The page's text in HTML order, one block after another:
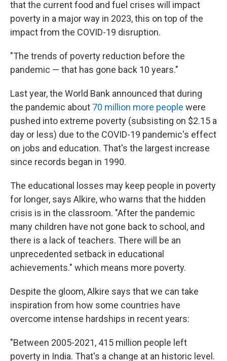
that the current food and fuel crises will impact
poverty in a major way in 2023, this on top of the
impact from the COVID-19 disruption.
"The trends of poverty reduction before the
pandemic — that has gone back 10 years."
Last year, the World Bank announced that during
the pandemic about 70 million more people were
pushed into extreme poverty (subsisting on $2.15 a
day or less) due to the COVID-19 pandemic's effect
on jobs and education. That's the largest increase
since records began in 1990.
The educational losses may keep people in poverty
for longer, says Alkire, who warns that the hidden
crisis is in the classroom. "After the pandemic
many children have not gone back to school, and
there is a lack of teachers. There will be an
unprecedented setback in educational
achievements." which means more poverty.
Despite the gloom, Alkire says that we can take
inspiration from how some countries have
overcome intense hardships in recent years:
"Between 2005-2021, 415 million people left
poverty in India. That's a change at an historic level.